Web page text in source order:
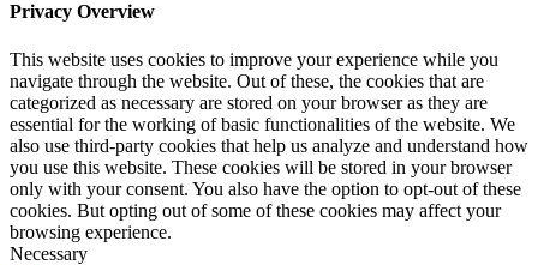
Privacy Overview
This website uses cookies to improve your experience while you
navigate through the website. Out of these, the cookies that are
categorized as necessary are stored on your browser as they are
essential for the working of basic functionalities of the website. We
also use third-party cookies that help us analyze and understand how
you use this website. These cookies will be stored in your browser
only with your consent. You also have the option to opt-out of these
cookies. But opting out of some of these cookies may affect your
browsing experience.
Necessary